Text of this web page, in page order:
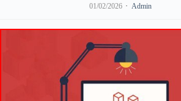
01/02/2026 Admin